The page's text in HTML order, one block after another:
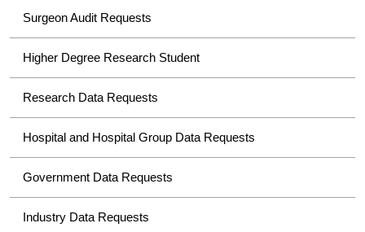
Surgeon Audit Requests
Higher Degree Research Student
Research Data Requests
Hospital and Hospital Group Data Requests
Government Data Requests
Industry Data Requests